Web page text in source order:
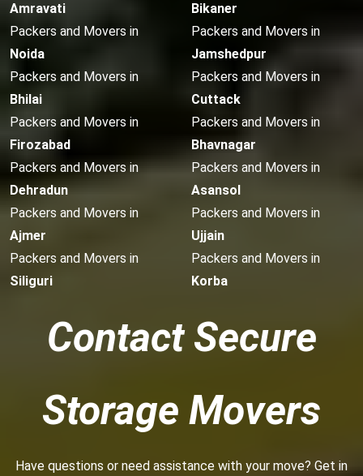
Amravati
Bikaner
Packers and Movers in
Noida
Packers and Movers in
Jamshedpur
Packers and Movers in
Bhilai
Packers and Movers in
Cuttack
Packers and Movers in
Firozabad
Packers and Movers in
Bhavnagar
Packers and Movers in
Dehradun
Packers and Movers in
Asansol
Packers and Movers in
Ajmer
Packers and Movers in
Ujjain
Packers and Movers in
Siliguri
Packers and Movers in
Korba
Contact Secure
Storage Movers
Have questions or need assistance with your move? Get in